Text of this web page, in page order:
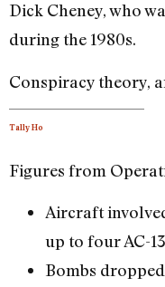
Dick Cheney, who
during the 1980s.
Conspiracy theory,
Tally Ho
Figures from
Aircraft
up to four AC-
Bombs